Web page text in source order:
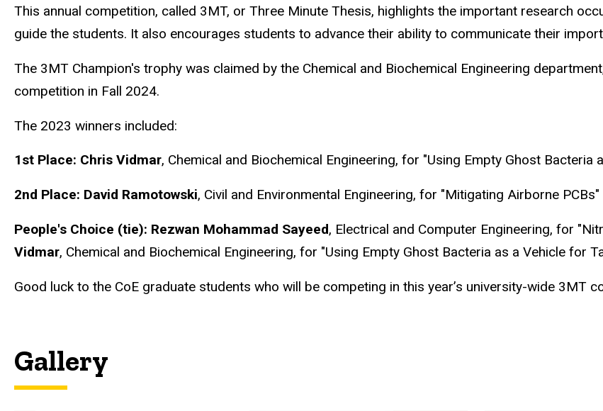
This annual competition, called 3MT, or Three Minute Thesis, highlights the important research
guide the students. It also encourages students to advance their ability to communicate their
The 3MT Champion's trophy was claimed by the Chemical and Biochemical Engineering
competition in Fall 2024.
The 2023 winners included:
1st Place: Chris Vidmar, Chemical and Biochemical Engineering, for "Using Empty Ghost Bacteria
2nd Place: David Ramotowski, Civil and Environmental Engineering, for "Mitigating Airborne PCBs"
People's Choice (tie): Rezwan Mohammad Sayeed, Electrical and Computer Engineering, for
Vidmar, Chemical and Biochemical Engineering, for "Using Empty Ghost Bacteria as a Vehicle for
Good luck to the CoE graduate students who will be competing in this year’s university-wide 3MT
Gallery